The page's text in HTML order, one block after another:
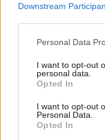
Downstream
Please note that this
not limited to your
grant or deny
use your data for
consent section.
Personal Data
I want to opt-out
personal data.
Opted In
I want to opt-out
Personal Data.
Opted In